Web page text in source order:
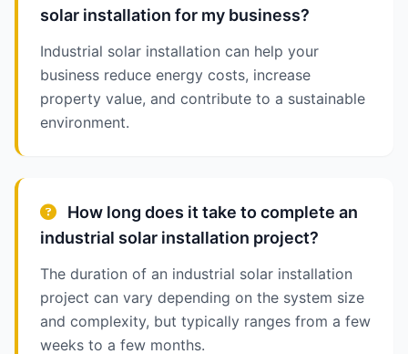
solar installation for my business?
Industrial solar installation can help your
business reduce energy costs, increase
property value, and contribute to a sustainable
environment.
How long does it take to complete an
industrial solar installation project?
The duration of an industrial solar installation
project can vary depending on the system size
and complexity, but typically ranges from a few
weeks to a few months.